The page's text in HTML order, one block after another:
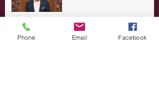
Redeeming Our Rebellion
Phone Email Facebook